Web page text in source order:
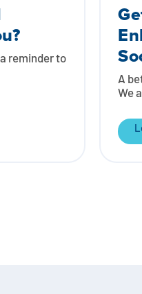
reminder to
A
We